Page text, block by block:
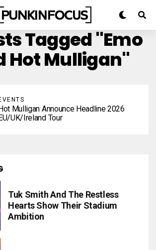
Tagged "emo
Hot Mulligan"
Mulligan Announce Headline 2026
UK/Ireland Tour
Tuk Smith And The Restless
Hearts Show Their Stadium
Ambition